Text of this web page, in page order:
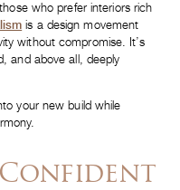
who prefer interiors rich
is a design movement
without compromise. It’s
and above all, deeply
your new build while